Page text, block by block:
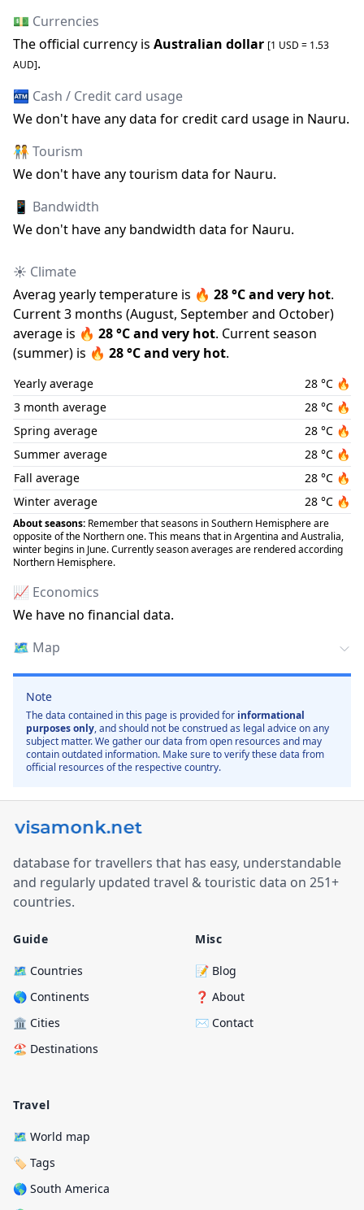
💵 Currencies
The official currency is Australian dollar [1 USD = 1.53
AUD].
🏧 Cash / Credit card usage
We don't have any data for credit card usage in Nauru.
🧑‍🤝‍🧑 Tourism
We don't have any tourism data for Nauru.
📱 Bandwidth
We don't have any bandwidth data for Nauru.
☀️ Climate
Averag yearly temperature is 🔥 28°C and very hot.
Current 3 months (August, Septemberand October)
average is 🔥 28°C and very hot. Current season
(summer) is 🔥 28°C and very hot.
Yearly average 28 °C 🔥
3 month average
28 °C 🔥
Spring average
28 °C 🔥
Summer average
28 °C 🔥
Fall average
28 °C 🔥
Winter average
28 °C 🔥
About seasons: Remember that seasons in Southern Hemisphere are
opposite of the Northern one. This means that in Argentina and Australia,
winter begins in June. Currently season averages are rendered according
Northern Hemisphere.
📈 Economics
We have no financial data.
🗺️ Map
Note
The data contained in this page is provided for informational
purposes only, and should not be construed as legal advice on any
subject matter. We gather our data from open resources and may
contain outdated information. Make sure to verify these data from
official resources of the respective country.
database for travellers that has easy, understandable
and regularly updated travel & touristic data on 251+
countries.
Guide
🗺️ Countries
🌎 Continents
🏛️ Cities
🏖️ Destinations
Travel
🗺️ World map
🏷️ Tags
🌎 South America
Misc
📝 Blog
❓ About
✉️ Contact